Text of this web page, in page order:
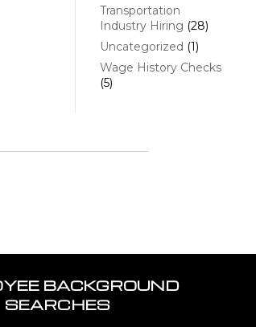
Transportation
Industry Hiring (28)
Uncategorized (1)
Wage History Checks
(5)
BACKGROUND
SEARCHES